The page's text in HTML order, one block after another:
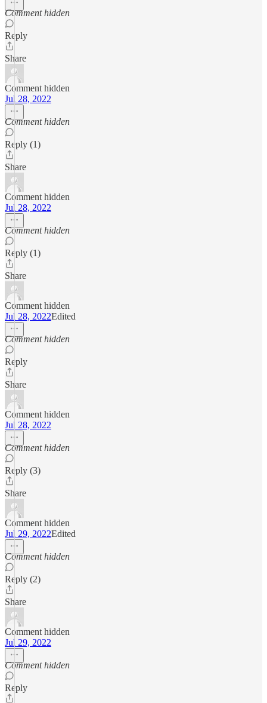
Comment hidden
Reply
Share
Comment hidden
Jul 28, 2022
Comment hidden
Reply (1)
Share
Comment hidden
Jul 28, 2022
Comment hidden
Reply (1)
Share
Comment hidden
Jul 28, 2022Edited
Comment hidden
Reply
Share
Comment hidden
Jul 28, 2022
Comment hidden
Reply (3)
Share
Comment hidden
Jul 29, 2022Edited
Comment hidden
Reply (2)
Share
Comment hidden
Jul 29, 2022
Comment hidden
Reply